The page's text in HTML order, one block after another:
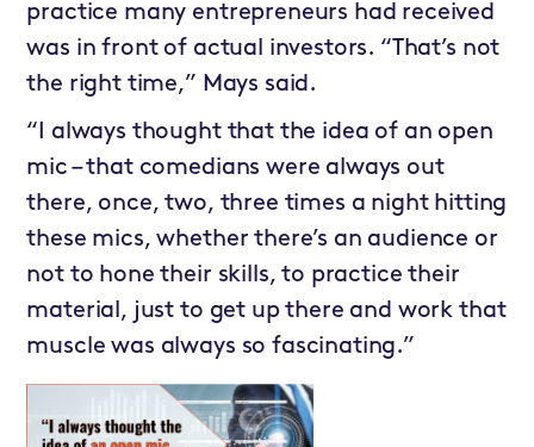
practice many entrepreneurs had received
was in front of actual investors. “That’s not
the right time,” Mays said.
“I always thought that the idea of an open
mic – that comedians were always out
there, once, two, three times a night hitting
these mics, whether there’s an audience or
not to hone their skills, to practice their
material, just to get up there and work that
muscle was always so fascinating.”